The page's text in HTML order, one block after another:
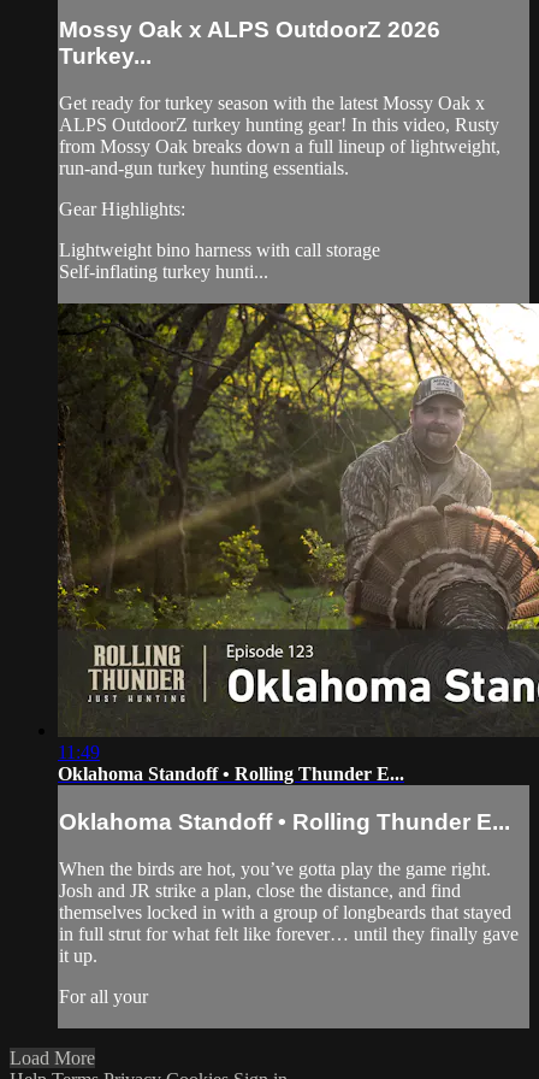
Mossy Oak x ALPS OutdoorZ 2026
Turkey...
Get ready for turkey season with the latest Mossy Oak x
ALPS OutdoorZ turkey hunting gear! In this video, Rusty
from Mossy Oak breaks down a full lineup of lightweight,
run-and-gun turkey hunting essentials.
Gear Highlights:
Lightweight bino harness with call storage
Self-inflating turkey hunti...
11:49
Oklahoma Standoff • Rolling Thunder E...
Oklahoma Standoff • Rolling Thunder E...
When the birds are hot, you’ve gotta play the game right.
Josh and JR strike a plan, close the distance, and find
themselves locked in with a group of longbeards that stayed
in full strut for what felt like forever… until they finally gave
it up.
For all your
Load More